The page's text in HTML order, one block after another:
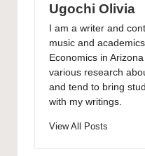
Ugochi Olivia
I am a writer and
music and
Economics in
various research
and tend to bring
with my writings.
View All Posts